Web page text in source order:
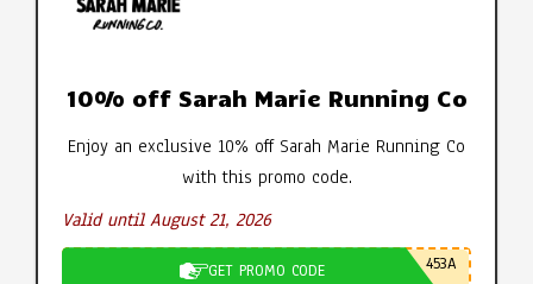
10% off Sarah Marie Running Co
Enjoy an exclusive 10% off Sarah Marie Running Co
with this promo code.
Valid until August 21, 2026
GET PROMO CODE 453A